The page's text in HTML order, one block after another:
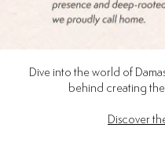
Dive into the world of
behind creating
Discover